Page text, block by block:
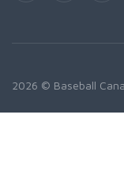
2026 © Baseball